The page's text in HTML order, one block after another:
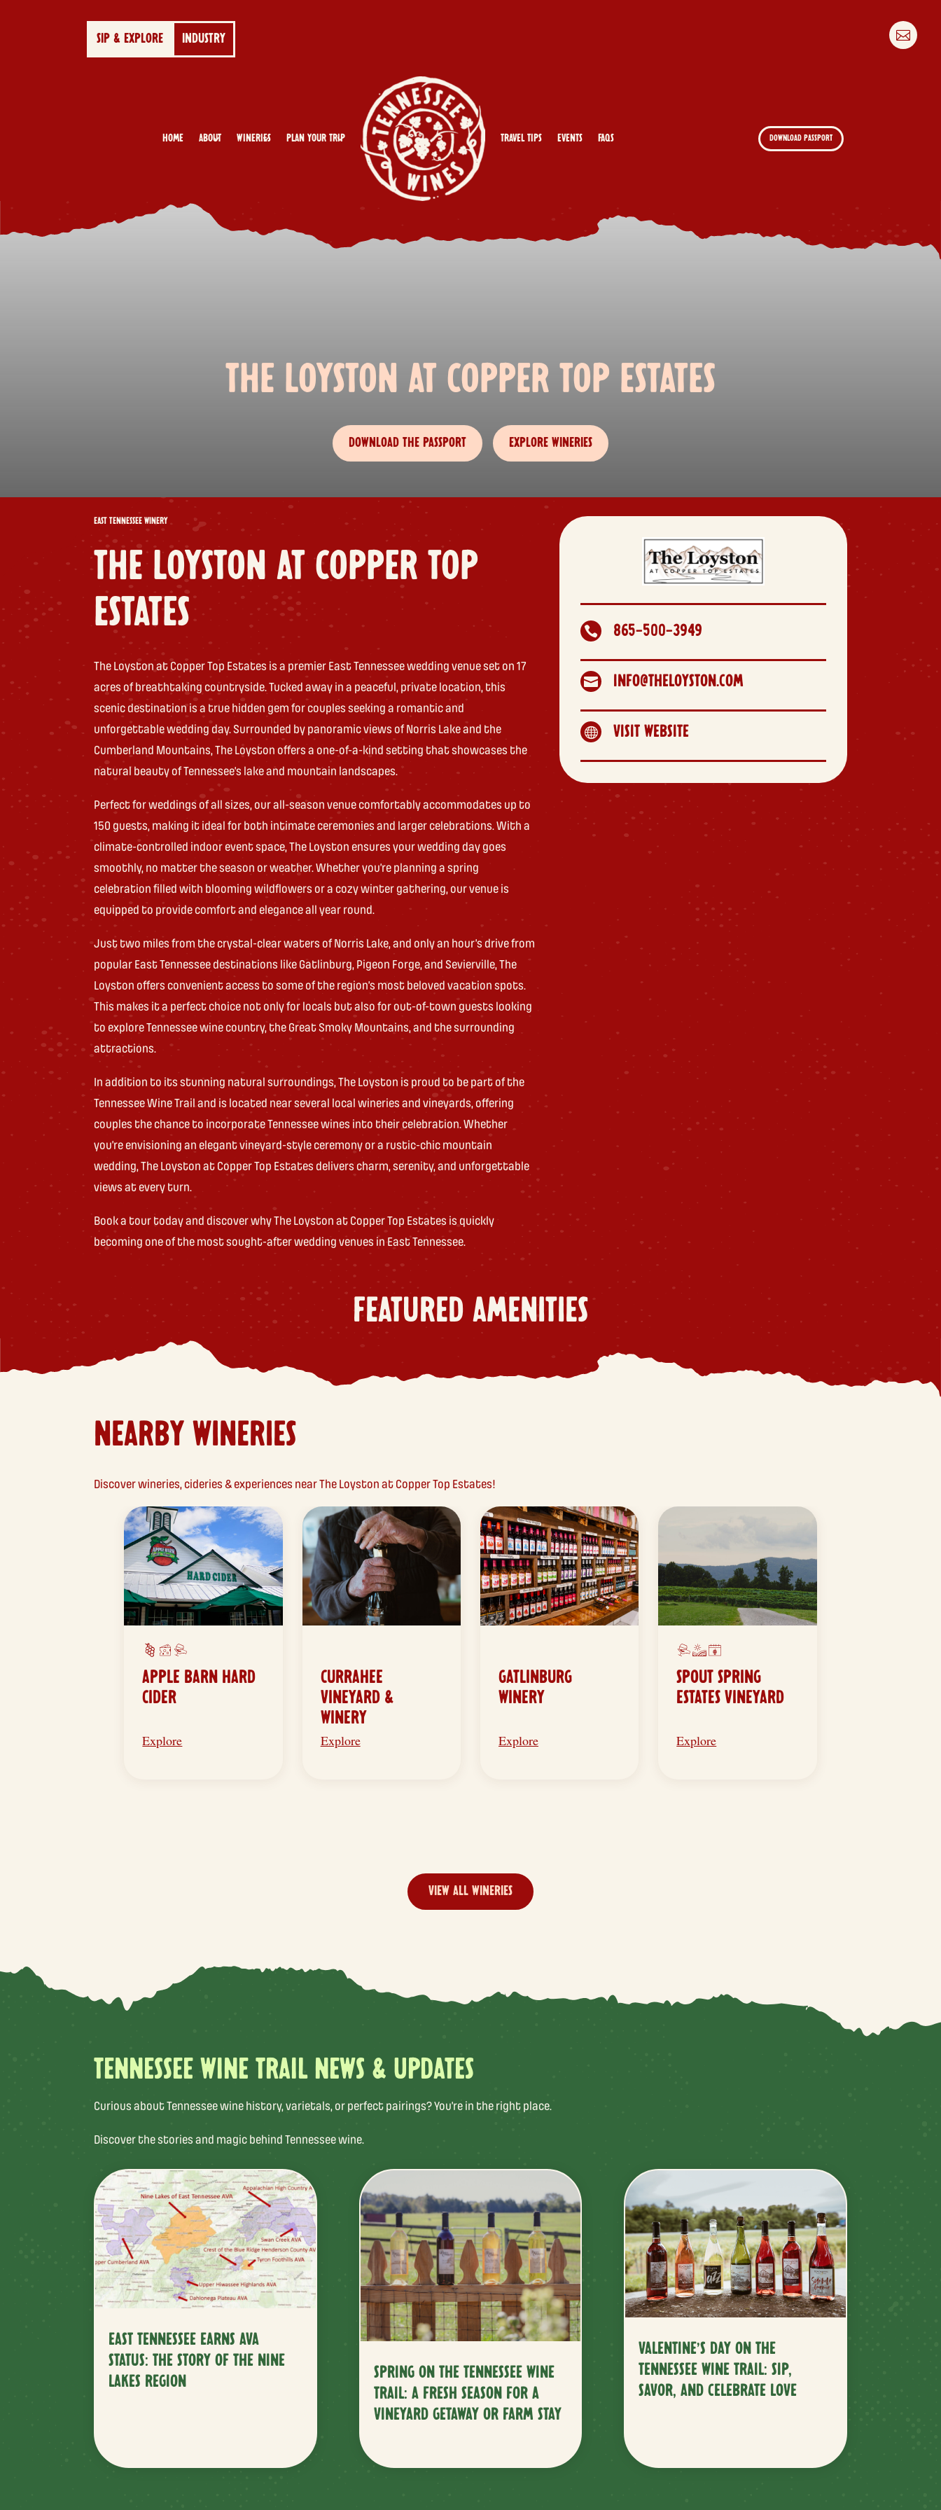
SIP & EXPLORE INDUSTRY 
Home About Wineries Plan Your Trip Travel Tips Events FAQs DOWNLOAD PASSPORT
THE LOYSTON AT COPPER TOP ESTATES
DOWNLOAD THE PASSPORT EXPLORE WINERIES
EAST TENNESSEE WINERY
THE LOYSTON AT COPPER TOP
ESTATES
The Loyston at Copper Top Estates is a premier East Tennessee wedding venue set on 17
acres of breathtaking countryside. Tucked away in a peaceful, private location, this
scenic destination is a true hidden gem for couples seeking a romantic and
unforgettable wedding day. Surrounded by panoramic views of Norris Lake and the
Cumberland Mountains, The Loyston offers a one-of-a-kind setting that showcases the
natural beauty of Tennessee’s lake and mountain landscapes.
Perfect for weddings of all sizes, our all-season venue comfortably accommodates up to
150 guests, making it ideal for both intimate ceremonies and larger celebrations. With a
climate-controlled indoor event space, The Loyston ensures your wedding day goes
smoothly, no matter the season or weather. Whether you’re planning a spring
celebration filled with blooming wildflowers or a cozy winter gathering, our venue is
equipped to provide comfort and elegance all year round.
Just two miles from the crystal-clear waters of Norris Lake, and only an hour’s drive from
popular East Tennessee destinations like Gatlinburg, Pigeon Forge, and Sevierville, The
Loyston offers convenient access to some of the region’s most beloved vacation spots.
This makes it a perfect choice not only for locals but also for out-of-town guests looking
to explore Tennessee wine country, the Great Smoky Mountains, and the surrounding
attractions.
In addition to its stunning natural surroundings, The Loyston is proud to be part of the
Tennessee Wine Trail and is located near several local wineries and vineyards, offering
couples the chance to incorporate Tennessee wines into their celebration. Whether
you’re envisioning an elegant vineyard-style ceremony or a rustic-chic mountain
wedding, The Loyston at Copper Top Estates delivers charm, serenity, and unforgettable
views at every turn.
Book a tour today and discover why The Loyston at Copper Top Estates is quickly
becoming one of the most sought-after wedding venues in East Tennessee.
 865-500-3949
 INFO@THELOYSTON.COM
 VISIT WEBSITE
FEATURED AMENITIES
NEARBY WINERIES
Discover wineries, cideries & experiences near The Loyston at Copper Top Estates!
APPLE BARN HARD
CIDER
Explore
CURRAHEE
VINEYARD &
WINERY
Explore
GATLINBURG
WINERY
Explore
SPOUT SPRING
ESTATES VINEYARD
Explore
VIEW ALL WINERIES
TENNESSEE WINE TRAIL NEWS & UPDATES
Curious about Tennessee wine history, varietals, or perfect pairings? You’re in the right place.
Discover the stories and magic behind Tennessee wine.
EAST TENNESSEE EARNS AVA
STATUS: THE STORY OF THE NINE
LAKES REGION
SPRING ON THE TENNESSEE WINE
TRAIL: A FRESH SEASON FOR A
VINEYARD GETAWAY OR FARM STAY
VALENTINE’S DAY ON THE
TENNESSEE WINE TRAIL: SIP,
SAVOR, AND CELEBRATE LOVE